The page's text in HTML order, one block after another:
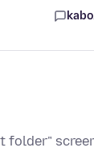
folder"